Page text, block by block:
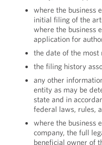
where the business
initial filing of the
where the business
application for
the date of the most
the filing history
any other
entity as may be
state and in
federal laws, rules,
where the business
company, the full
beneficial owner of